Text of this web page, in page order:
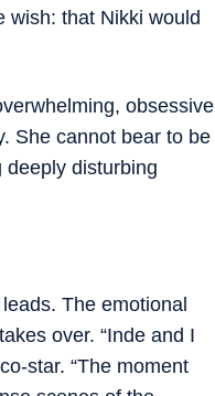
wish: that Nikki would
obsessive
She cannot bear to be
disturbing
The emotional
over. “Inde and I
star. “The moment